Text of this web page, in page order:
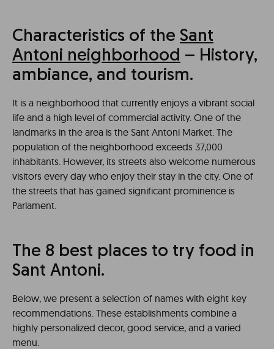
Characteristics of the Sant
Antoni neighborhood – History,
ambiance, and tourism.
It is a neighborhood that currently enjoys a vibrant social
life and a high level of commercial activity. One of the
landmarks in the area is the Sant Antoni Market. The
population of the neighborhood exceeds 37,000
inhabitants. However, its streets also welcome numerous
visitors every day who enjoy their stay in the city. One of
the streets that has gained significant prominence is
Parlament.
The 8 best places to try food in
Sant Antoni.
Below, we present a selection of names with eight key
recommendations. These establishments combine a
highly personalized decor, good service, and a varied
menu.